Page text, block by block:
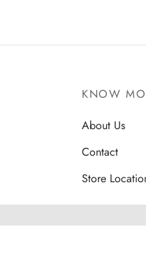
KNOW
About Us
Contact
Store